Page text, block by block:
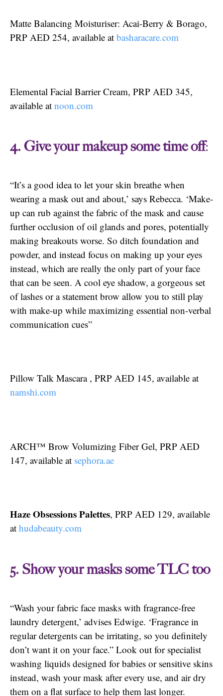
Matte Balancing Moisturiser: Acai-Berry & Borago,
PRP AED 254, available at basharacare.com
Elemental Facial Barrier Cream, PRP AED 345,
available at noon.com
4. Give your makeup some time off:
“It’s a good idea to let your skin breathe when
wearing a mask out and about,’ says Rebecca. ‘Make-
up can rub against the fabric of the mask and cause
further occlusion of oil glands and pores, potentially
making breakouts worse. So ditch foundation and
powder, and instead focus on making up your eyes
instead, which are really the only part of your face
that can be seen. A cool eye shadow, a gorgeous set
of lashes or a statement brow allow you to still play
with make-up while maximizing essential non-verbal
communication cues”
Pillow Talk Mascara , PRP AED 145, available at
namshi.com
ARCH™ Brow Volumizing Fiber Gel, PRP AED
147, available at sephora.ae
Haze Obsessions Palettes, PRP AED 129, available
at hudabeauty.com
5. Show your masks some TLC too
“Wash your fabric face masks with fragrance-free
laundry detergent,’ advises Edwige. ‘Fragrance in
regular detergents can be irritating, so you definitely
don’t want it on your face.” Look out for specialist
washing liquids designed for babies or sensitive skins
instead, wash your mask after every use, and air dry
them on a flat surface to help them last longer.